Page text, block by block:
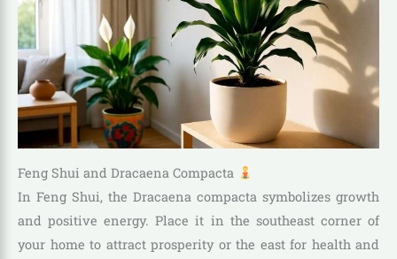
Feng Shui and Dracaena Compacta
In Feng Shui, the Dracaena compacta symbolizes growth
and positive energy. Place it in the southeast corner of
your home to attract prosperity or the east for health and